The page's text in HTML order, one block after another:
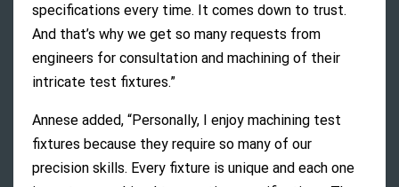
specifications every time. It comes down to trust.
And that’s why we get so many requests from
engineers for consultation and machining of their
intricate test fixtures.”
Annese added, “Personally, I enjoy machining test
fixtures because they require so many of our
precision skills. Every fixture is unique and each one